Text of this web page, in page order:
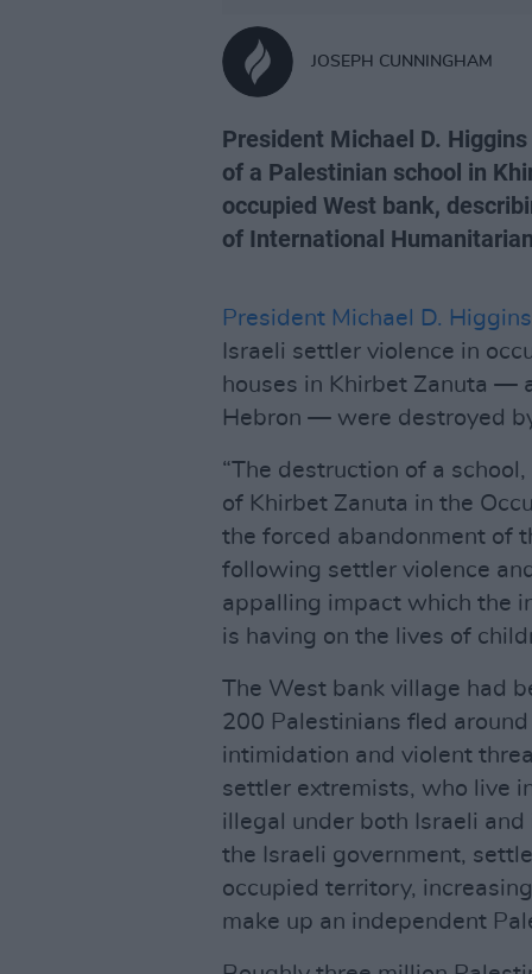
JOSEPH CUNNINGHAM
President Michael D.
of a Palestinian school in
occupied West bank,
of International
President Michael D. Higgins
Israeli settler violence in
houses in Khirbet Zanuta —
Hebron — were destroyed
“The destruction of a
of Khirbet Zanuta in the
the forced abandonment of
following settler violence
appalling impact which the
is having on the lives of
The West bank village had
200 Palestinians fled
intimidation and violent
settler extremists, who live
illegal under both Israeli
the Israeli government,
occupied territory,
make up an independent